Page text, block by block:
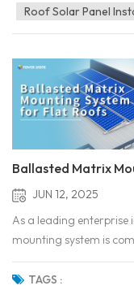
Roof Solar Panel
Ballasted Matrix
JUN 12, 2025
As a leading
mounting system is
mounting system
scenarios. Our
TAGS :